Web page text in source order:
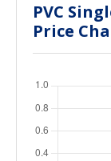
PVC
Price